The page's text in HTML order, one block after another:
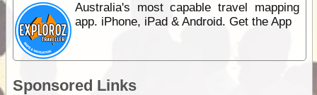
Australia's most capable travel mapping
app. iPhone, iPad & Android. Get the App
Sponsored Links